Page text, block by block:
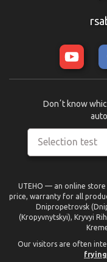
Selection test
Donʼt know
UTEHO — an online
price, warranty for all
Dnipropetrovsk
(Kropyvnytskyi), Kryvyi
Our visitors are often
frying